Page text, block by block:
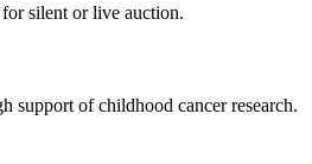
silent or live auction.
support of childhood cancer research.